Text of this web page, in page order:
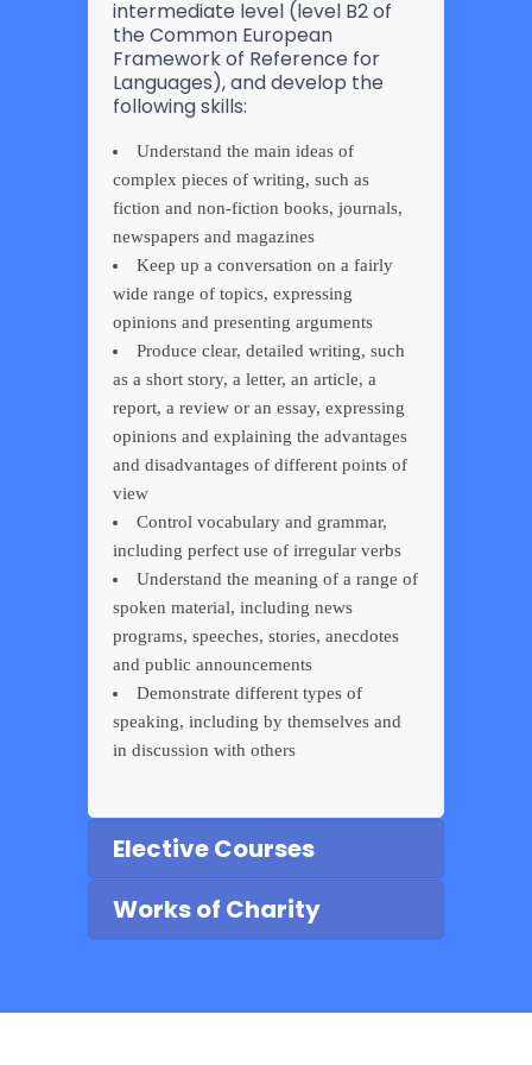
intermediate level (level B2 of
the Common European
Framework of Reference for
Languages), and develop the
following skills:
Understand the main ideas of
complex pieces of writing, such as
fiction and non-fiction books, journals,
newspapers and magazines
Keep up a conversation on a fairly
wide range of topics, expressing
opinions and presenting arguments
Produce clear, detailed writing, such
as a short story, a letter, an article, a
report, a review or an essay, expressing
opinions and explaining the advantages
and disadvantages of different points of
view
Control vocabulary and grammar,
including perfect use of irregular verbs
Understand the meaning of a range of
spoken material, including news
programs, speeches, stories, anecdotes
and public announcements
Demonstrate different types of
speaking, including by themselves and
in discussion with others
Elective Courses
Works of Charity